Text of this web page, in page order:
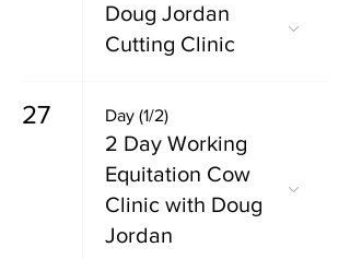
Doug Jordan
Cutting Clinic
27 Day (1/2)
2 Day Working
Equitation Cow
Clinic with Doug
Jordan